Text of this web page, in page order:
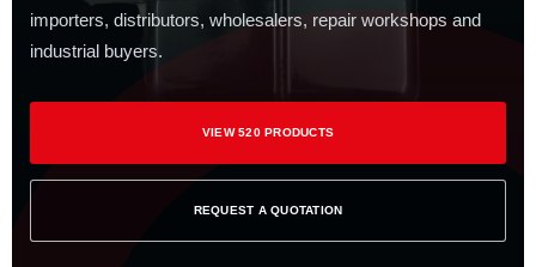
importers, distributors, wholesalers, repair workshops and
industrial buyers.
VIEW 520 PRODUCTS
REQUEST A QUOTATION